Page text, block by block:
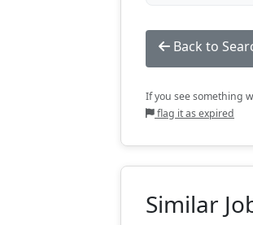
Back to
If you see something
flag it as expired
Similar